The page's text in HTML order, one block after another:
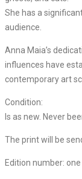
She has a
audience.
Anna Maia’s
influences have
contemporary art
Condition:
Is as new. Never
The print will be
Edition number: